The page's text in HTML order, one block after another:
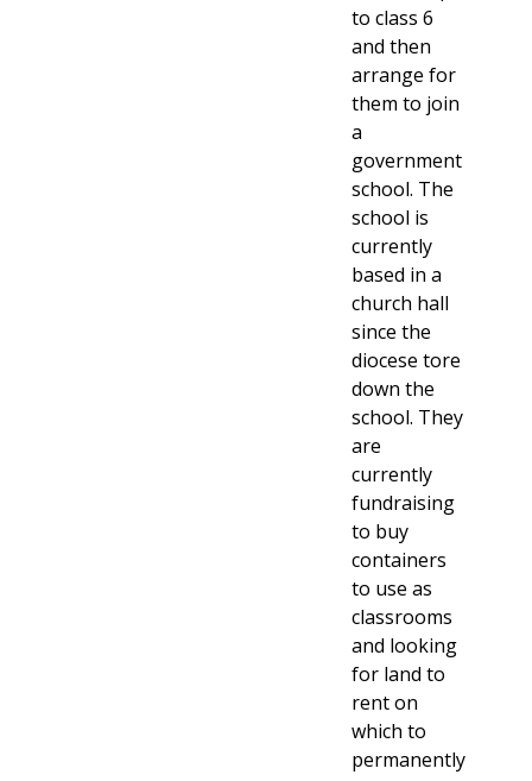
to class 6
and then
arrange for
them to join
a
government
school. The
school is
currently
based in a
church hall
since the
diocese tore
down the
school. They
are
currently
fundraising
to buy
containers
to use as
classrooms
and looking
for land to
rent on
which to
permanently